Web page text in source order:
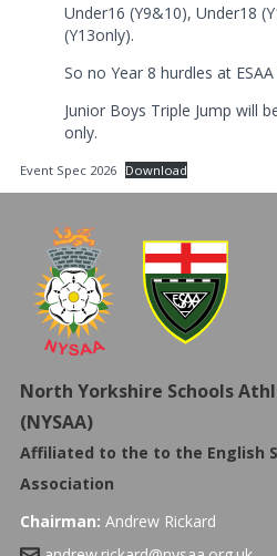
Under16 (Y9&10), Under18
(Y13only).
So no Year 8 hurdles at
Junior Boys Triple Jump will
only.
Event Spec 2026 Download
North Yorkshire Schools
(NYSAA)
Affiliated to the to the English
Association
Chairman: Andrew Rickard